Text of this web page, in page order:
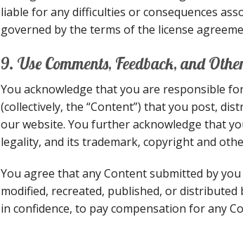
liable for any difficulties or consequences
governed by the terms of the license
9. Use Comments, Feedback, and
You acknowledge that you are responsible
(collectively, the “Content”) that you post,
our website. You further acknowledge that
legality, and its trademark, copyright and
You agree that any Content submitted by
modified, recreated, published, or
in confidence, to pay compensation for any